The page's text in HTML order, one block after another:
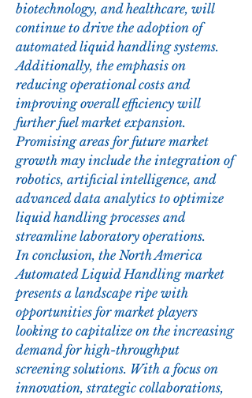
biotechnology, and healthcare, will
continue to drive the adoption of
automated liquid handling systems.
Additionally, the emphasis on
reducing operational costs and
improving overall efficiency will
further fuel market expansion.
Promising areas for future market
growth may include the integration of
robotics, artificial intelligence, and
advanced data analytics to optimize
liquid handling processes and
streamline laboratory operations.
In conclusion, the North America
Automated Liquid Handling market
presents a landscape ripe with
opportunities for market players
looking to capitalize on the increasing
demand for high-throughput
screening solutions. With a focus on
innovation, strategic collaborations,